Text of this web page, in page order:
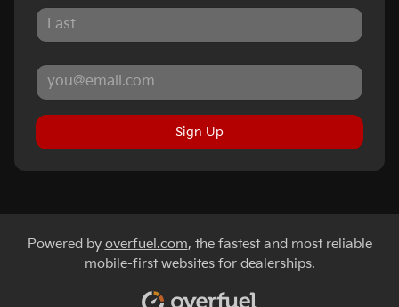
Sign Up
Powered by overfuel.com, the fastest and most reliable
mobile-first websites for dealerships.